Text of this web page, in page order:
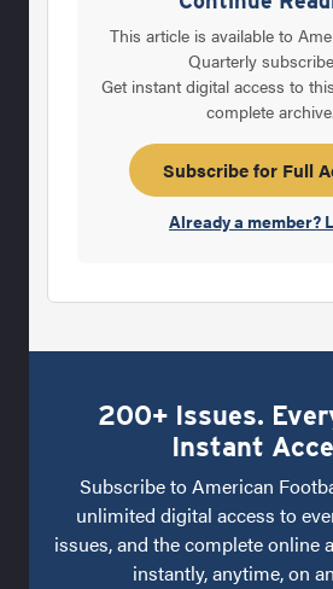
it used to be.” Changes in the
Murphy (Louisiana high
pro coach, 1960-1997) “Kids
stronger, and faster than they
first began coaching. There’s
This article is available to
Quarterly
Get instant digital access to
complete archive.
Subscribe for Full
Already a member?
200+ Issues.
Instant
Subscribe to American
unlimited digital access to
issues, and the complete online
instantly, anytime, on